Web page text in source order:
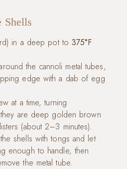
Shells
in a deep pot to 375°F
the cannoli metal tubes,
edge with a dab of egg
at a time, turning
they are deep golden brown
(about 2–3 minutes).
shells with tongs and let
enough to handle, then
the metal tube.